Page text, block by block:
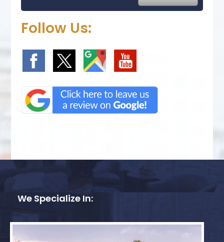
Follow Us:
We Specialize In: